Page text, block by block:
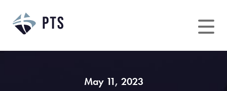
content
May 11, 2023